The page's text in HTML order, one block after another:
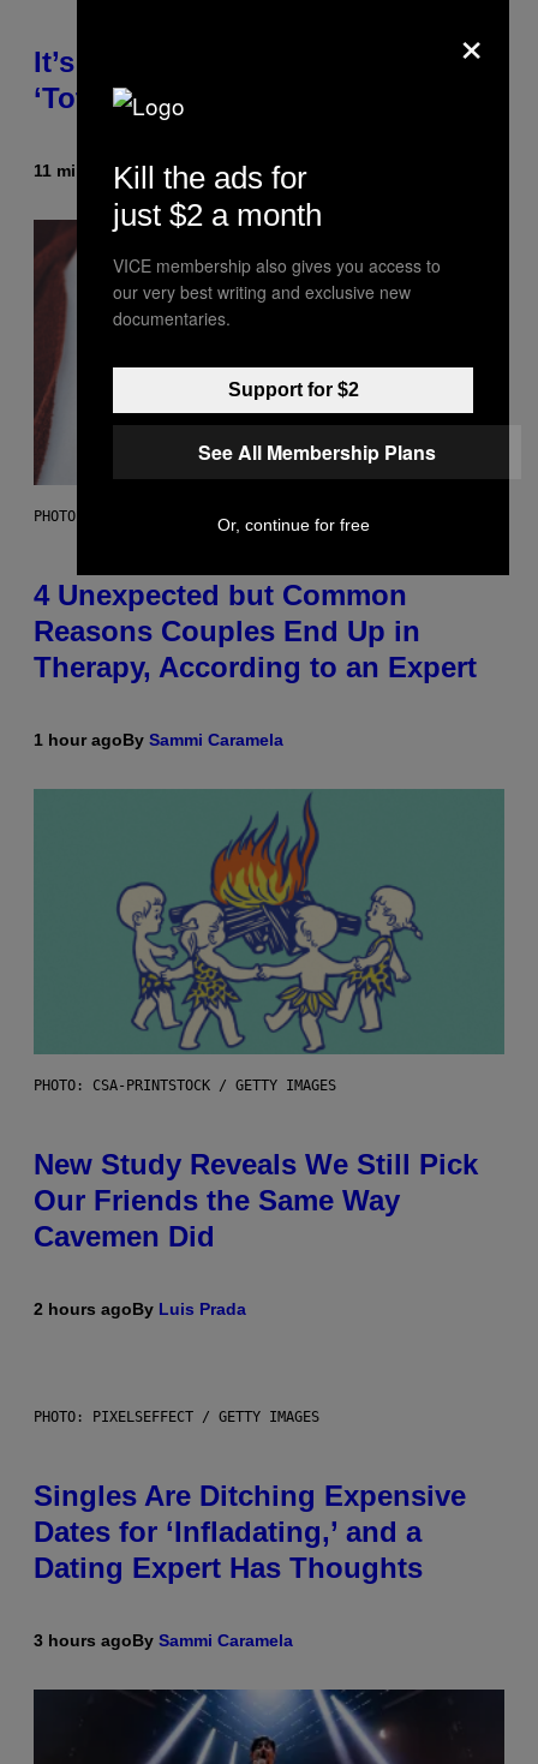
It’s Time for WWE to Bring Back
‘Total Divas’
11 minutes ago ByHaley Miller
PHOTO: GCSHUTTER / GETTY IMAGES
4 Unexpected but Common
Reasons Couples End Up in
Therapy, According to an Expert
1 hour agoBy Sammi Caramela
PHOTO: CSA-PRINTSTOCK / GETTY IMAGES
New Study Reveals We Still Pick
Our Friends the Same Way
Cavemen Did
2 hours agoBy Luis Prada
PHOTO: PIXELSEFFECT / GETTY IMAGES
Singles Are Ditching Expensive
Dates for ‘Infladating,’ and a
Dating Expert Has Thoughts
3 hours agoBy Sammi Caramela
×
Kill the ads for
just $2 a month
VICE membership also gives you access to
our very best writing and exclusive new
documentaries.
Support for $2
See All Membership Plans
Or, continue for free